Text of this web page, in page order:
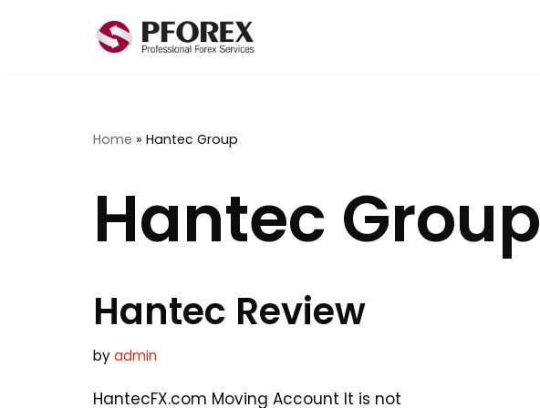
Home » Hantec Group
Hantec Group
Hantec Review
byadmin
HantecFX.com Moving Account It is not